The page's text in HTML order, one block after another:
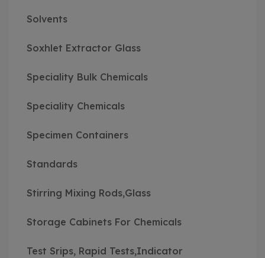
Solvents
Soxhlet Extractor Glass
Speciality Bulk Chemicals
Speciality Chemicals
Specimen Containers
Standards
Stirring Mixing Rods,Glass
Storage Cabinets For Chemicals
Test Srips, Rapid Tests,Indicator